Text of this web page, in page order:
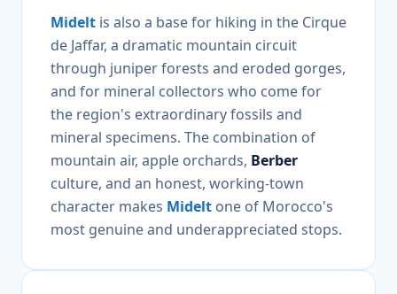
Midelt is also a base for hiking in the Cirque
de Jaffar, a dramatic mountain circuit
through juniper forests and eroded gorges,
and for mineral collectors who come for
the region's extraordinary fossils and
mineral specimens. The combination of
mountain air, apple orchards, Berber
culture, and an honest, working-town
character makes Midelt one of Morocco's
most genuine and underappreciated stops.